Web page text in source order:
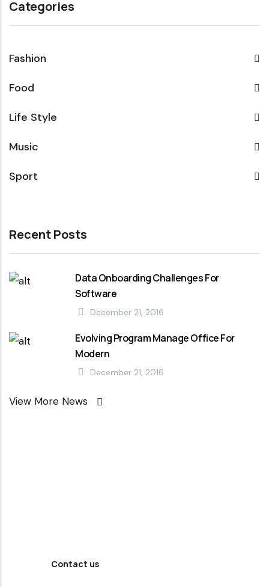
Categories
Fashion
Food
Life Style
Music
Sport
Recent Posts
Data Onboarding Challenges For
Software
December 21, 2016
Evolving Program Manage Office For
Modern
December 21, 2016
View More News
Contact us